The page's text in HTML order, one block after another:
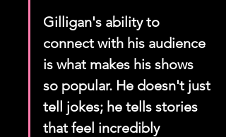
Gilligan's ability to
connect with his audience
is what makes his shows
so popular. He doesn't just
tell jokes; he tells stories
that feel incredibly